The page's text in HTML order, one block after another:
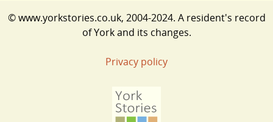
© www.yorkstories.co.uk, 2004-2024. A resident's record
of York and its changes.
Privacy policy